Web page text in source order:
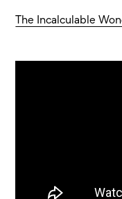
The Incalculable